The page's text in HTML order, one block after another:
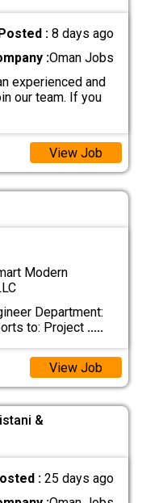
:8 days ago
:Oman Jobs
experienced and
our team. If you
View Job
Modern
Department:
to: Project .....
View Job
&
:25 days ago